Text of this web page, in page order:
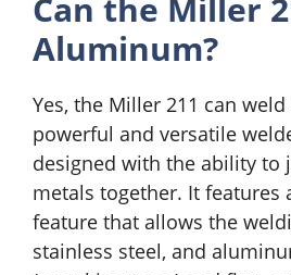
Can the Miller
Aluminum?
Yes, the Miller 211 can
powerful and versatile
designed with the ability to
metals together. It features
feature that allows the
stainless steel, and